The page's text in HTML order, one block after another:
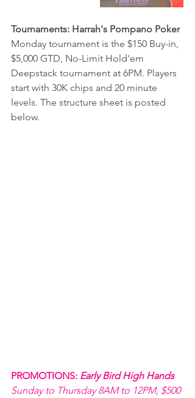
Tournaments: Harrah's Pompano Poker
Monday tournament is the $150 Buy-in,
$5,000 GTD, No-Limit Hold'em
Deepstack tournament at 6PM. Players
start with 30K chips and 20 minute
levels. The structure sheet is posted
below.
PROMOTIONS: Early Bird High Hands
Sunday to Thursday 8AM to 12PM, $500